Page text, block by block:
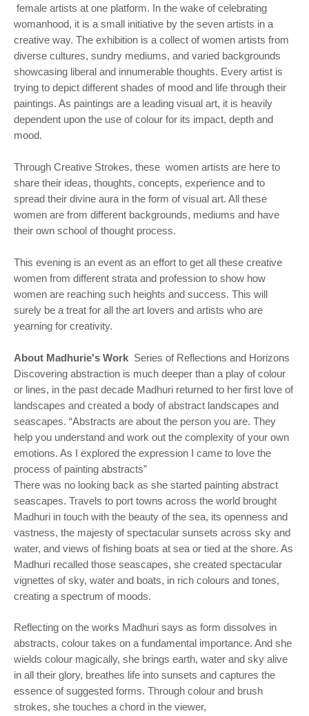
female artists at one platform. In the wake of celebrating
womanhood, it is a small initiative by the seven artists in a
creative way. The exhibition is a collect of women artists from
diverse cultures, sundry mediums, and varied backgrounds
showcasing liberal and innumerable thoughts. Every artist is
trying to depict different shades of mood and life through their
paintings. As paintings are a leading visual art, it is heavily
dependent upon the use of colour for its impact, depth and
mood.
Through Creative Strokes, these women artists are here to
share their ideas, thoughts, concepts, experience and to
spread their divine aura in the form of visual art. All these
women are from different backgrounds, mediums and have
their own school of thought process.
This evening is an event as an effort to get all these creative
women from different strata and profession to show how
women are reaching such heights and success. This will
surely be a treat for all the art lovers and artists who are
yearning for creativity.
About Madhurie's Work Series of Reflections and Horizons
Discovering abstraction is much deeper than a play of colour
or lines, in the past decade Madhuri returned to her first love of
landscapes and created a body of abstract landscapes and
seascapes. “Abstracts are about the person you are. They
help you understand and work out the complexity of your own
emotions. As I explored the expression I came to love the
process of painting abstracts”
There was no looking back as she started painting abstract
seascapes. Travels to port towns across the world brought
Madhuri in touch with the beauty of the sea, its openness and
vastness, the majesty of spectacular sunsets across sky and
water, and views of fishing boats at sea or tied at the shore. As
Madhuri recalled those seascapes, she created spectacular
vignettes of sky, water and boats, in rich colours and tones,
creating a spectrum of moods.
Reflecting on the works Madhuri says as form dissolves in
abstracts, colour takes on a fundamental importance. And she
wields colour magically, she brings earth, water and sky alive
in all their glory, breathes life into sunsets and captures the
essence of suggested forms. Through colour and brush
strokes, she touches a chord in the viewer,